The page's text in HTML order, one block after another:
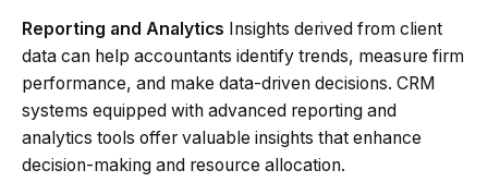
Reporting and Analytics Insights derived from client
data can help accountants identify trends, measure firm
performance, and make data-driven decisions. CRM
systems equipped with advanced reporting and
analytics tools offer valuable insights that enhance
decision-making and resource allocation.